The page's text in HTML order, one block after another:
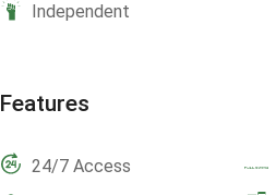
Independent
Features
24/7 Access